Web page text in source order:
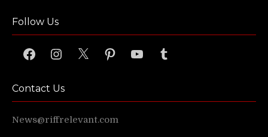
Follow Us
FacebookInstagram
X PinterestYouTubeTumblr
Contact Us
News@riffrelevant.com